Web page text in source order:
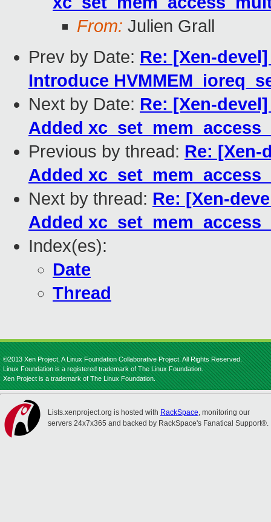
From: Julien Grall
Prev by Date: Re: [Xen-
Introduce
Next by Date: Re: [Xen-
Added
Previous by thread: Re: [Xen-
Added
Next by thread: Re: [Xen-
Added
Index(es):
Date
Thread
©2013 Xen Project, A Linux Foundation Collaborative Project. All Rights Reserved.
Linux Foundation is a registered trademark of The Linux Foundation.
Xen Project is a trademark of The Linux Foundation.
Lists.xenproject.org is hosted with RackSpace, monitoring our
servers 24x7x365 and backed by RackSpace's Fanatical Support®.